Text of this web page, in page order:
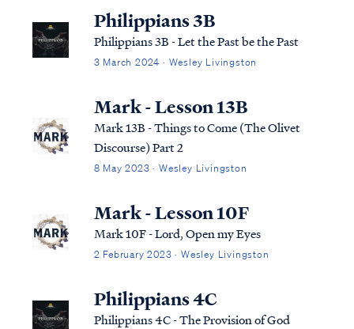
Philippians 3B
Philippians 3B - Let the Past be the Past
3 March 2024 · Wesley Livingston
Mark - Lesson 13B
Mark 13B - Things to Come (The Olivet
Discourse) Part 2
8 May 2023 · Wesley Livingston
Mark - Lesson 10F
Mark 10F - Lord, Open my Eyes
2 February 2023 · Wesley Livingston
Philippians 4C
Philippians 4C - The Provision of God